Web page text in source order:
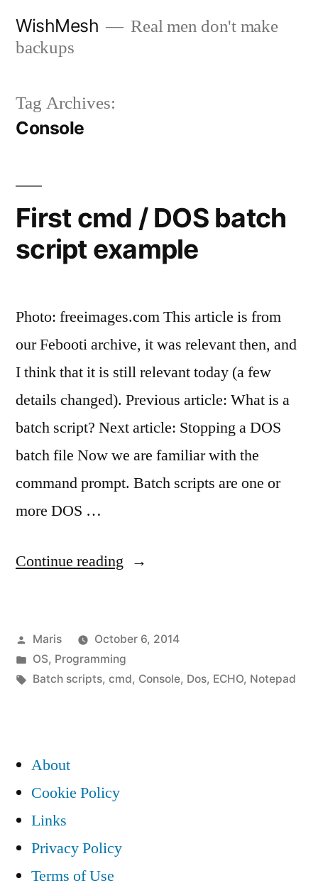
WishMesh
Real men don't make
backups
Tag Archives:
Console
First cmd / DOS batch
script example
Photo: freeimages.com This article is from
our Febooti archive, it was relevant then, and
I think that it is still relevant today (a few
details changed). Previous article: What is a
batch script? Next article: Stopping a DOS
batch file Now we are familiar with the
command prompt. Batch scripts are one or
more DOS …
Continue reading “First
DOS
batch
Posted
by
Maris
October 6, 2014
Posted
in
OS, Programming
Tags:
Batch scripts, cmd, Console, Dos, ECHO, Notepad
About
Cookie Policy
Links
Privacy Policy
Terms of Use